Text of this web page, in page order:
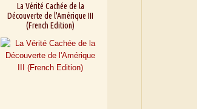
La Vérité Cachée de la
Découverte de l'Amérique III
(French Edition)